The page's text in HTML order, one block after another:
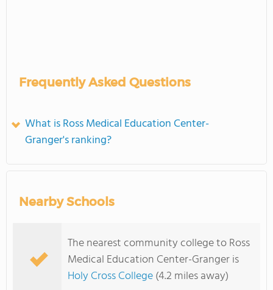
Frequently Asked Questions
What is Ross Medical Education Center-
Granger's ranking?
Nearby Schools
The nearest community college to Ross
Medical Education Center-Granger is
Holy Cross College(4.2 miles away)